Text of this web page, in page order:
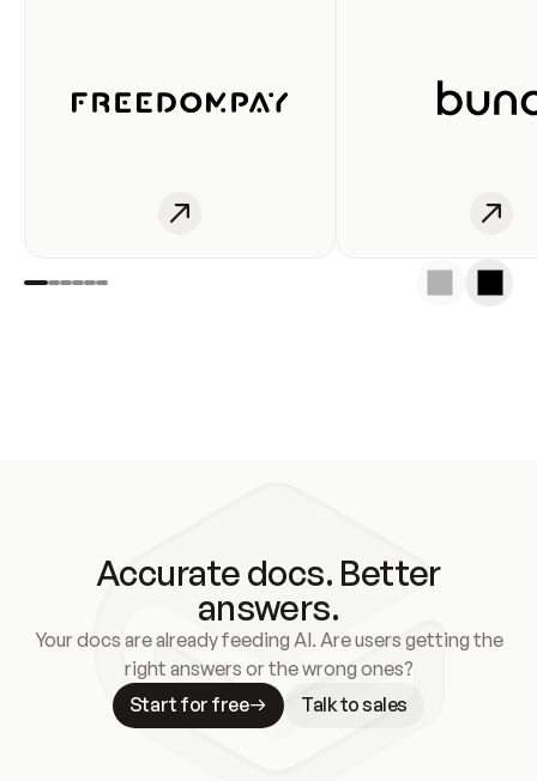
Accurate docs. Better
answers.
Your docs are already feeding AI. Are users getting the
right answers or the wrong ones?
Start for free
Talk to sales